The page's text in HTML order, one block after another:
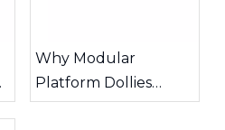
Why Modular
Platform Dollies
Improve Warehouse